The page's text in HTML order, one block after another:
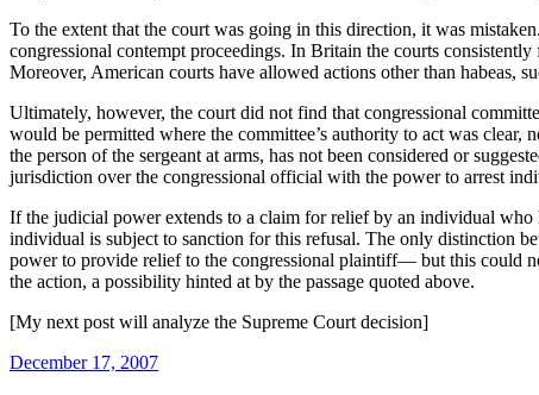
To the extent that the court was going in this direction, it was mistaken.
congressional contempt proceedings. In Britain the courts
Moreover, American courts have allowed actions other than habeas,
Ultimately, however, the court did not find that congressional
would be permitted where the committee’s authority to act was
the person of the sergeant at arms, has not been considered or
jurisdiction over the congressional official with the power to arrest
If the judicial power extends to a claim for relief by an individual who
individual is subject to sanction for this refusal. The only distinction
power to provide relief to the congressional plaintiff— but this could
the action, a possibility hinted at by the passage quoted above.
[My next post will analyze the Supreme Court decision]
Posted
December 17, 2007